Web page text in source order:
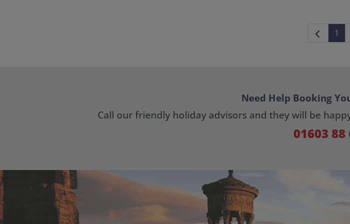
1
Need Help Booking
Call our friendly holiday advisors and they will be
01603 88